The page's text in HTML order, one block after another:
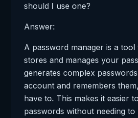
should I use one?
Answer:
A password manager is a
stores and manages your
generates complex
account and remembers
have to. This makes it easier
passwords without needing to